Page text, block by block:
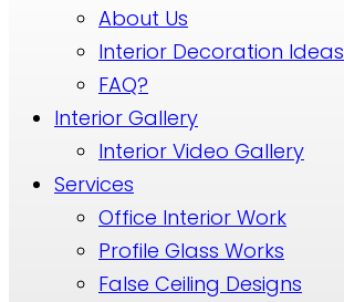
About Us
Interior Decoration Ideas
FAQ?
Interior Gallery
Interior Video Gallery
Services
Office Interior Work
Profile Glass Works
False Ceiling Designs